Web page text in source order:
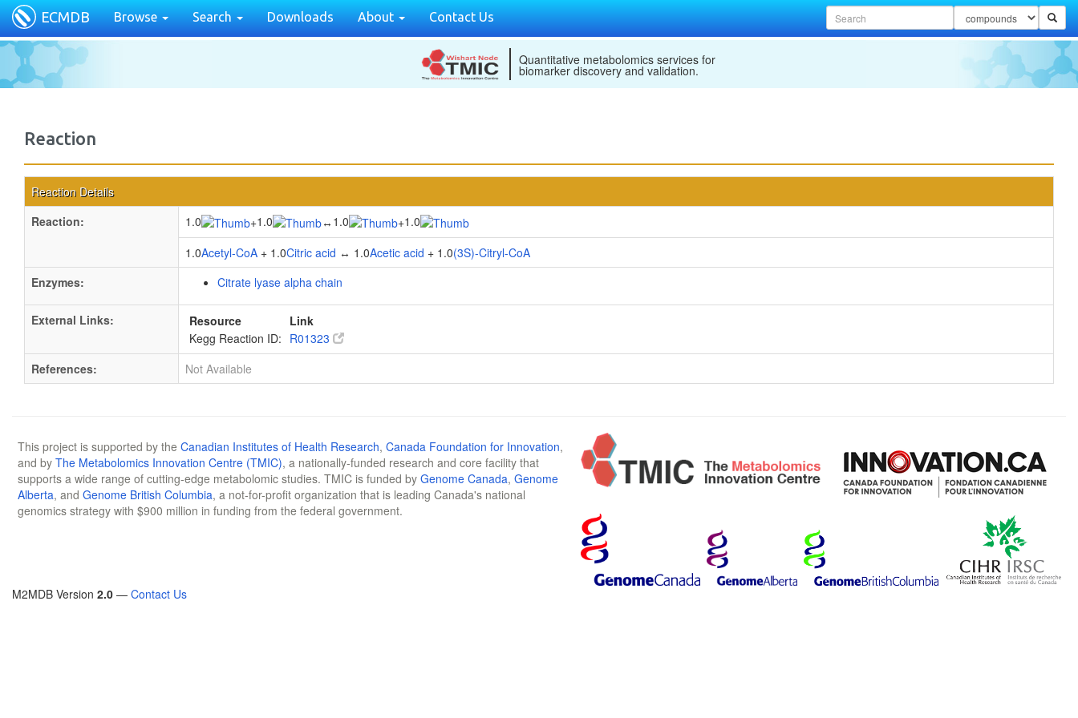
ECMDB Browse Search Downloads About Contact Us
Quantitative metabolomics services for
biomarker discovery and validation.
Reaction
Reaction Details
Reaction:
1.0 +1.0 ↔ 1.0 +1.0
1.0Acetyl-CoA + 1.0Citric acid ↔ 1.0Acetic acid + 1.0(3S)-Citryl-CoA
Enzymes:
Citrate lyase alpha chain
External Links: Resource
Link
Kegg Reaction ID: R01323
References:
Not Available
This project is supported by the Canadian Institutes of Health Research, Canada Foundation for Innovation,
and by The Metabolomics Innovation Centre (TMIC), a nationally-funded research and core facility that
supports a wide range of cutting-edge metabolomic studies. TMIC is funded by Genome Canada, Genome
Alberta, and Genome British Columbia, a not-for-profit organization that is leading Canada's national
genomics strategy with $900 million in funding from the federal government.
M2MDB Version 2.0 — Contact Us